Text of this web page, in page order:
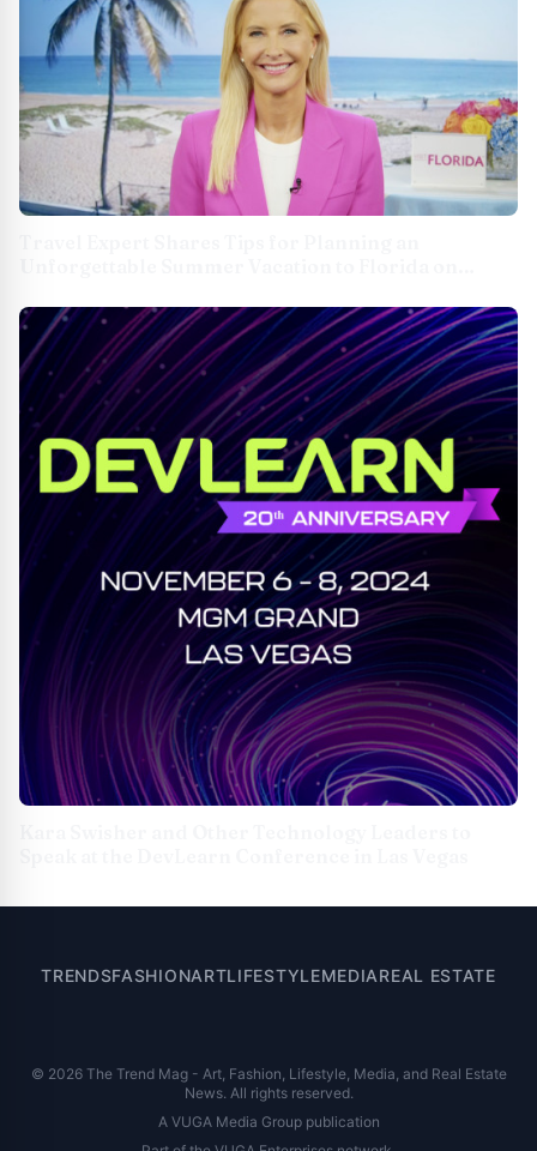
TRENDSFASHIONARTLIFESTYLEMEDIAREAL ESTATE
© 2026 The Trend Mag - Art, Fashion, Lifestyle, Media, and Real Estate
News. All rights reserved.
A VUGA Media Group publication